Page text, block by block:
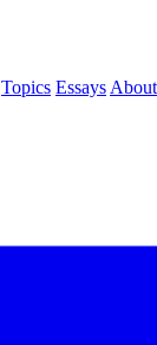
Topics Essays About